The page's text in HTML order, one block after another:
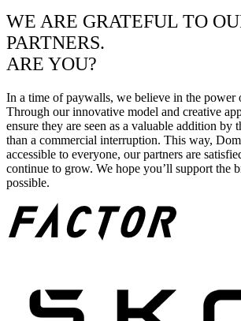
WE ARE GRATEFUL TO
PARTNERS.
ARE YOU?
In a time of paywalls, we believe in the power
Through our innovative model and creative
ensure they are seen as a valuable addition by
than a commercial interruption. This way,
accessible to everyone, our partners are
continue to grow. We hope you’ll support the
possible.